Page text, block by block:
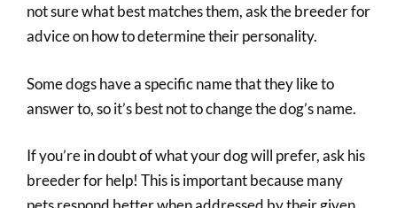
not sure what best matches them, ask the breeder for
advice on how to determine their personality.
Some dogs have a specific name that they like to
answer to, so it’s best not to change the dog’s name.
If you’re in doubt of what your dog will prefer, ask his
breeder for help! This is important because many